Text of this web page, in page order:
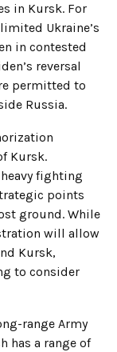
in Kursk. For
Ukraine’s
in contested
reversal
permitted to
Russia.
Kursk.
fighting
points
ground. While
will allow
Kursk,
to consider
range Army
has a range of